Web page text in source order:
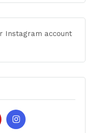
Instagram account